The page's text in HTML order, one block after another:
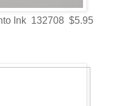
Ink 132708 $5.95